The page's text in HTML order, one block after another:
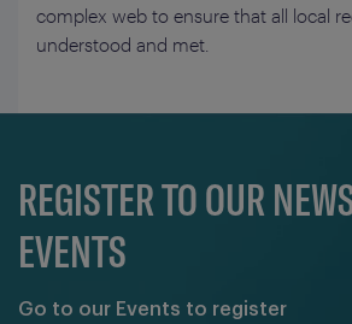
complex web to ensure that all local
understood and met.
REGISTER TO OUR
EVENTS
Go to our Events to register